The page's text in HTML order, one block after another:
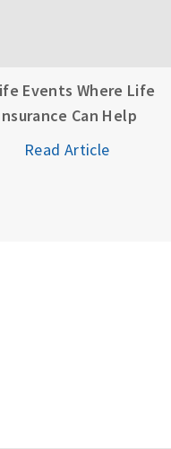
Events Where Life
Can Help
Read Article